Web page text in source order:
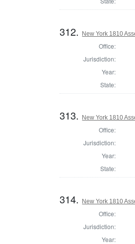
312. New York 1810
Office:
Jurisdiction:
Year:
State:
313. New York 1810
Office:
Jurisdiction:
Year:
State:
314. New York 1810
Office:
Jurisdiction:
Year: